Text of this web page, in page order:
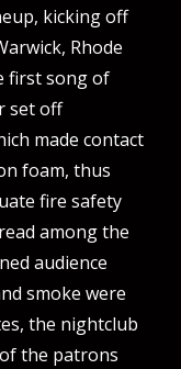
kicking off
Rhode
first song of
set off
made contact
foam, thus
fire safety
among the
audience
smoke were
the nightclub
the patrons